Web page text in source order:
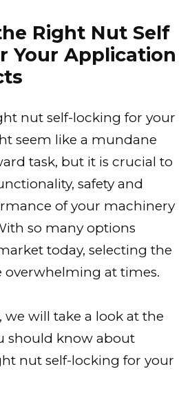
Right Nut Self
Your Application
nut self-locking for your
seem like a mundane
task, but it is crucial to
safety and
of your machinery
so many options
today, selecting the
overwhelming at times.
we will take a look at the
should know about
nut self-locking for your